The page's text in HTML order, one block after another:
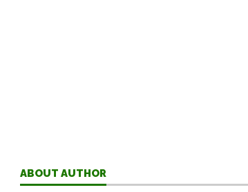
ABOUT AUTHOR